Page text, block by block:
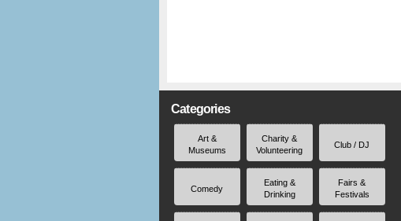
Categories
Art &
Museums
Charity &
Volunteering
Club / DJ
Comedy
Eating &
Drinking
Fairs &
Festivals